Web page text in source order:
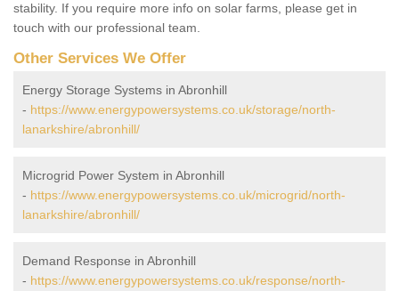
stability. If you require more info on solar farms, please get in
touch with our professional team.
Other Services We Offer
Energy Storage Systems in Abronhill
- https://www.energypowersystems.co.uk/storage/north-
lanarkshire/abronhill/
Microgrid Power System in Abronhill
- https://www.energypowersystems.co.uk/microgrid/north-
lanarkshire/abronhill/
Demand Response in Abronhill
- https://www.energypowersystems.co.uk/response/north-